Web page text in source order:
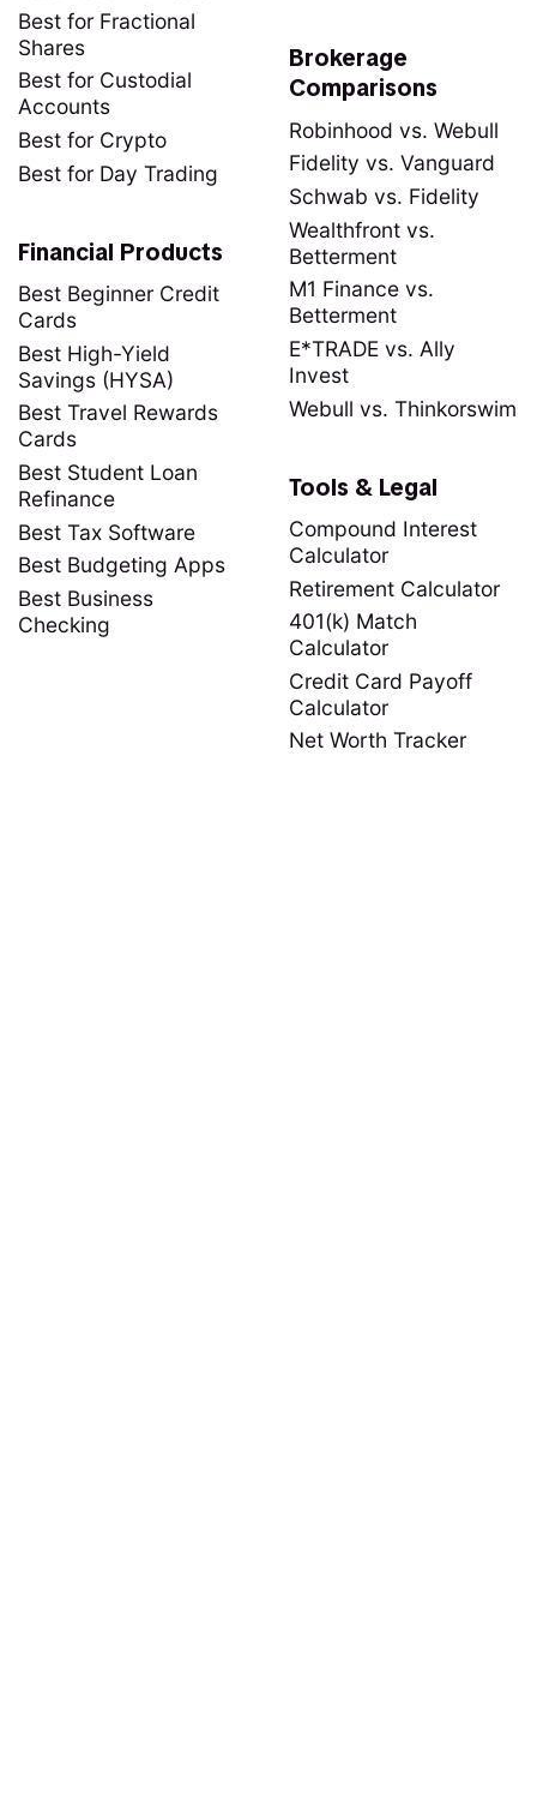
Best for Fractional
Shares
Best for Custodial
Accounts
Best for Crypto
Best for Day Trading
Brokerage
Comparisons
Robinhood vs. Webull
Fidelity vs. Vanguard
Schwab vs. Fidelity
Wealthfront vs.
Betterment
M1 Finance vs.
Betterment
E*TRADE vs. Ally
Invest
Webull vs. Thinkorswim
Financial Products
Best Beginner Credit
Cards
Best High-Yield
Savings (HYSA)
Best Travel Rewards
Cards
Best Student Loan
Refinance
Best Tax Software
Best Budgeting Apps
Best Business
Checking
Tools & Legal
Compound Interest
Calculator
Retirement Calculator
401(k) Match
Calculator
Credit Card Payoff
Calculator
Net Worth Tracker